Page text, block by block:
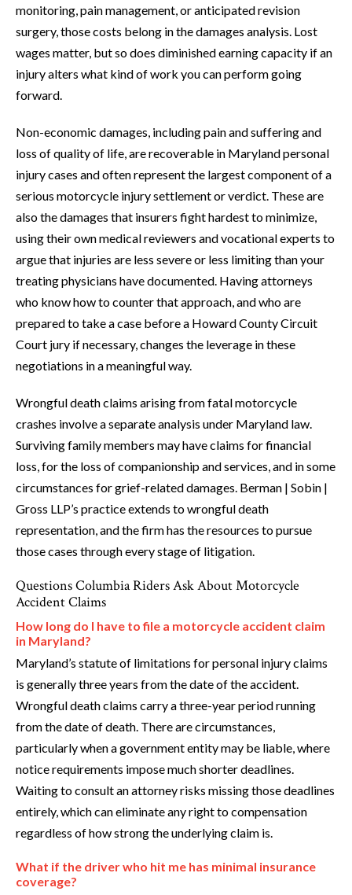
monitoring, pain management, or anticipated revision
surgery, those costs belong in the damages analysis. Lost
wages matter, but so does diminished earning capacity if an
injury alters what kind of work you can perform going
forward.
Non-economic damages, including pain and suffering and
loss of quality of life, are recoverable in Maryland personal
injury cases and often represent the largest component of a
serious motorcycle injury settlement or verdict. These are
also the damages that insurers fight hardest to minimize,
using their own medical reviewers and vocational experts to
argue that injuries are less severe or less limiting than your
treating physicians have documented. Having attorneys
who know how to counter that approach, and who are
prepared to take a case before a Howard County Circuit
Court jury if necessary, changes the leverage in these
negotiations in a meaningful way.
Wrongful death claims arising from fatal motorcycle
crashes involve a separate analysis under Maryland law.
Surviving family members may have claims for financial
loss, for the loss of companionship and services, and in some
circumstances for grief-related damages. Berman | Sobin |
Gross LLP’s practice extends to wrongful death
representation, and the firm has the resources to pursue
those cases through every stage of litigation.
Questions Columbia Riders Ask About Motorcycle
Accident Claims
How long do I have to file a motorcycle accident claim
in Maryland?
Maryland’s statute of limitations for personal injury claims
is generally three years from the date of the accident.
Wrongful death claims carry a three-year period running
from the date of death. There are circumstances,
particularly when a government entity may be liable, where
notice requirements impose much shorter deadlines.
Waiting to consult an attorney risks missing those deadlines
entirely, which can eliminate any right to compensation
regardless of how strong the underlying claim is.
What if the driver who hit me has minimal insurance
coverage?